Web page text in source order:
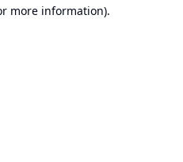
more information).